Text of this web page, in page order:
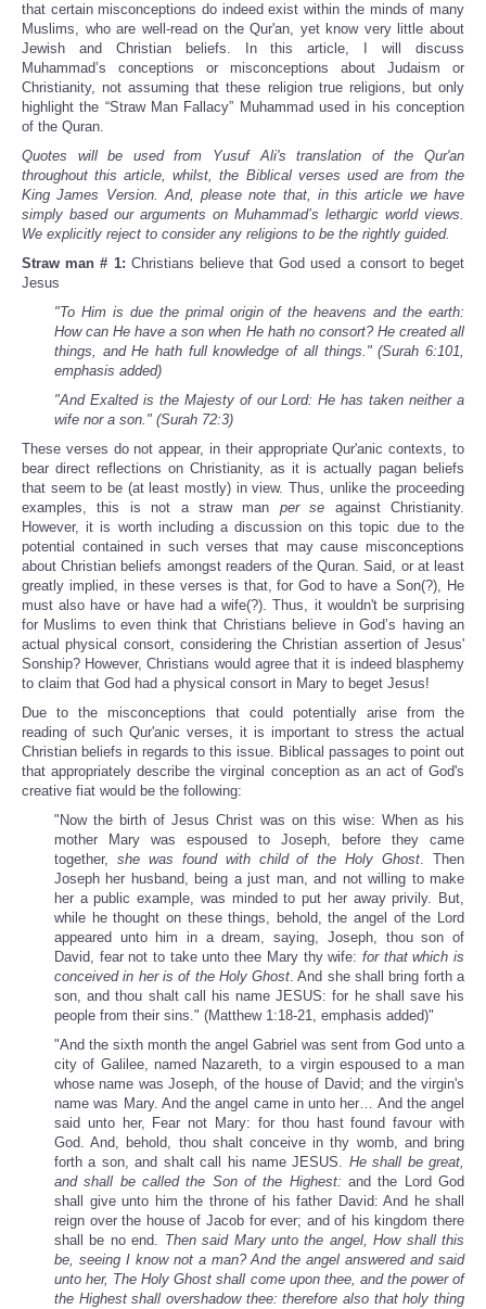
that certain misconceptions do indeed exist within the minds of many
Muslims, who are well-read on the Qur'an, yet know very little about
Jewish and Christian beliefs. In this article, I will discuss
Muhammad’s conceptions or misconceptions about Judaism or
Christianity, not assuming that these religion true religions, but only
highlight the “Straw Man Fallacy” Muhammad used in his conception
of the Quran.
Quotes will be used from Yusuf Ali's translation of the Qur'an
throughout this article, whilst, the Biblical verses used are from the
King James Version. And, please note that, in this article we have
simply based our arguments on Muhammad’s lethargic world views.
We explicitly reject to consider any religions to be the rightly guided.
Straw man # 1: Christians believe that God used a consort to beget
Jesus
"To Him is due the primal origin of the heavens and the earth:
How can He have a son when He hath no consort? He created all
things, and He hath full knowledge of all things." (Surah 6:101,
emphasis added)
"And Exalted is the Majesty of our Lord: He has taken neither a
wife nor a son." (Surah 72:3)
These verses do not appear, in their appropriate Qur'anic contexts, to
bear direct reflections on Christianity, as it is actually pagan beliefs
that seem to be (at least mostly) in view. Thus, unlike the proceeding
examples, this is not a straw man per se against Christianity.
However, it is worth including a discussion on this topic due to the
potential contained in such verses that may cause misconceptions
about Christian beliefs amongst readers of the Quran. Said, or at least
greatly implied, in these verses is that, for God to have a Son(?), He
must also have or have had a wife(?). Thus, it wouldn't be surprising
for Muslims to even think that Christians believe in God’s having an
actual physical consort, considering the Christian assertion of Jesus'
Sonship? However, Christians would agree that it is indeed blasphemy
to claim that God had a physical consort in Mary to beget Jesus!
Due to the misconceptions that could potentially arise from the
reading of such Qur'anic verses, it is important to stress the actual
Christian beliefs in regards to this issue. Biblical passages to point out
that appropriately describe the virginal conception as an act of God's
creative fiat would be the following:
"Now the birth of Jesus Christ was on this wise: When as his
mother Mary was espoused to Joseph, before they came
together, she was found with child of the Holy Ghost. Then
Joseph her husband, being a just man, and not willing to make
her a public example, was minded to put her away privily. But,
while he thought on these things, behold, the angel of the Lord
appeared unto him in a dream, saying, Joseph, thou son of
David, fear not to take unto thee Mary thy wife: for that which is
conceived in her is of the Holy Ghost. And she shall bring forth a
son, and thou shalt call his name JESUS: for he shall save his
people from their sins." (Matthew 1:18-21, emphasis added)"
"And the sixth month the angel Gabriel was sent from God unto a
city of Galilee, named Nazareth, to a virgin espoused to a man
whose name was Joseph, of the house of David; and the virgin's
name was Mary. And the angel came in unto her… And the angel
said unto her, Fear not Mary: for thou hast found favour with
God. And, behold, thou shalt conceive in thy womb, and bring
forth a son, and shalt call his name JESUS. He shall be great,
and shall be called the Son of the Highest: and the Lord God
shall give unto him the throne of his father David: And he shall
reign over the house of Jacob for ever; and of his kingdom there
shall be no end. Then said Mary unto the angel, How shall this
be, seeing I know not a man? And the angel answered and said
unto her, The Holy Ghost shall come upon thee, and the power of
the Highest shall overshadow thee: therefore also that holy thing